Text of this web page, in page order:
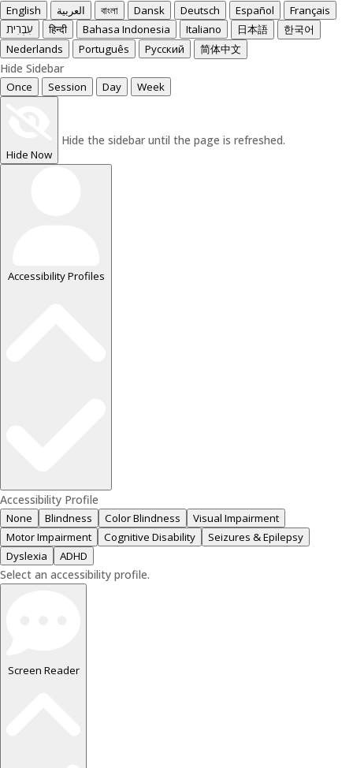
English العربية বাংলা Dansk Deutsch Español
Français
עִבְרִית
हिन्दी Bahasa Indonesia Italiano 日本語
한국어
Nederlands
Português Русский 简体中文
Hide Sidebar
Once Session Day Week
Hide Now
Hide the sidebar until the page is refreshed.
Accessibility Profiles
Accessibility Profile
None Blindness Color Blindness
Visual Impairment
Motor Impairment
Cognitive Disability
Seizures & Epilepsy
Dyslexia
ADHD
Select an accessibility profile.
Screen Reader